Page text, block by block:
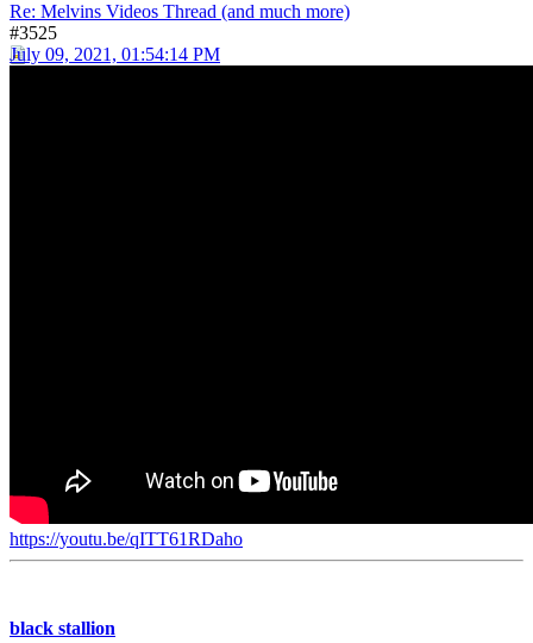
Re: Melvins Videos Thread (and much more)
#3525
July 09, 2021, 01:54:14 PM
https://youtu.be/qITT61RDaho
black stallion